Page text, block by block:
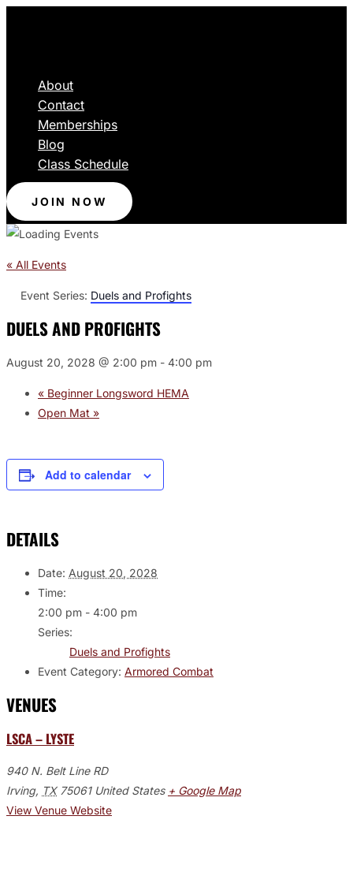
About
Contact
Memberships
Blog
Class Schedule
JOIN NOW
« All Events
Event Series: Duels and Profights
DUELS AND PROFIGHTS
August 20, 2028 @ 2:00 pm - 4:00 pm
« Beginner Longsword HEMA
Open Mat »
Add to calendar
DETAILS
Date: August 20, 2028
Time:
2:00 pm - 4:00 pm
Series:
Duels and Profights
Event Category: Armored Combat
VENUES
LSCA – LYSTE
940 N. Belt Line RD
Irving, TX 75061 United States + Google Map
View Venue Website